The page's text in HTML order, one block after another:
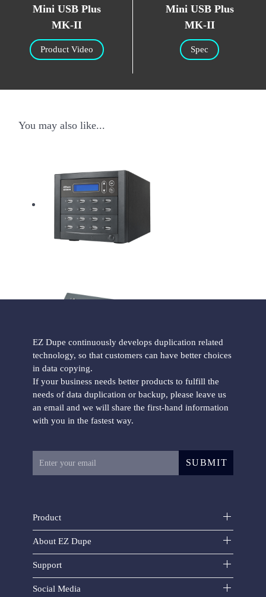
Mini USB Plus
MK-II
Product Video
Mini USB Plus
MK-II
Spec
You may also like...
Mini USB Plus duplicator
EZ Dupe continuously develops duplication related
technology, so that customers can have better choices
in data copying.
If your business needs better products to fulfill the
needs of data duplication or backup, please leave us
an email and we will share the first-hand information
with you in the fastest way.
SUBMIT
Product
About EZ Dupe
Support
Social Media